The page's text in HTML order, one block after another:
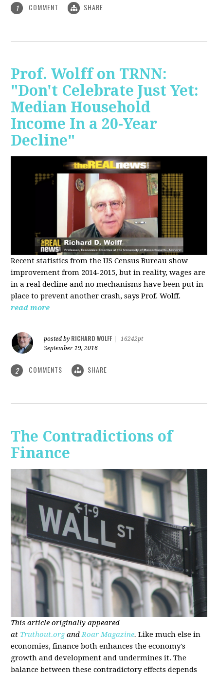
1 COMMENT SHARE
Prof. Wolff on TRNN:
"Don't Celebrate Just Yet:
Median Household
Income In a 20-Year
Decline"
Recent statistics from the US Census Bureau show
improvement from 2014-2015, but in reality, wages are
in a real decline and no mechanisms have been put in
place to prevent another crash, says Prof. Wolff.
read more
posted by RICHARD WOLFF
16242pt
September 19, 2016
2 COMMENTS SHARE
The Contradictions of
Finance
This article originally appeared
at Truthout.organdRoar Magazine. Like much else in
economies, finance both enhances the economy's
growth and development and undermines it. The
balance between these contradictory effects depends